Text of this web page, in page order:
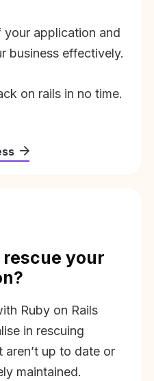
application and
business effectively.
on rails in no time.
rescue your
Ruby on Rails
in rescuing
aren’t up to date or
maintained.